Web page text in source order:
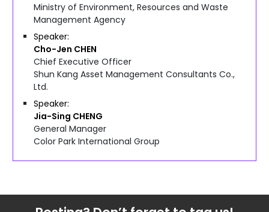
Ministry of Environment, Resources and Waste
Management Agency
Cho-Jen CHEN
Speaker
Chief Executive Officer
Shun Kang Asset Management Consultants Co.,
Ltd.
Jia-Sing CHENG
Speaker
General Manager
Color Park International Group